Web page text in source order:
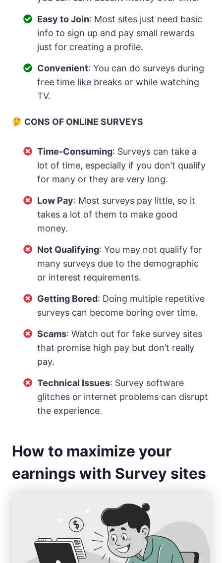
Easy to Join: Most sites just need basic
info to sign up and pay small rewards
just for creating a profile.
Convenient: You can do surveys during
free time like breaks or while watching
TV.
CONS OF ONLINE SURVEYS
Time-Consuming: Surveys can take a
lot of time, especially if you don’t qualify
for many or they are very long.
Low Pay: Most surveys pay little, so it
takes a lot of them to make good
money.
Not Qualifying: You may not qualify for
many surveys due to the demographic
or interest requirements.
Getting Bored: Doing multiple repetitive
surveys can become boring over time.
Scams: Watch out for fake survey sites
that promise high pay but don’t really
pay.
Technical Issues: Survey software
glitches or internet problems can disrupt
the experience.
How to maximize your
earnings with Survey sites